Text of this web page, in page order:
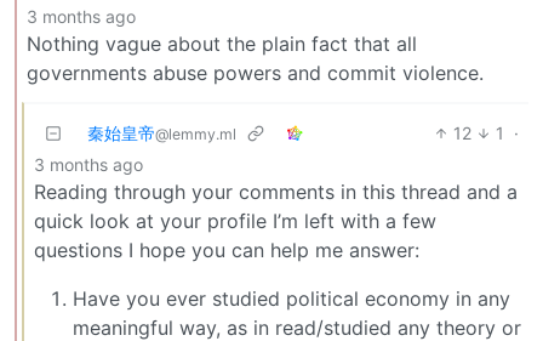
3 months ago
Nothing vague about the plain fact that all
governments abuse powers and commit violence.
秦始皇帝@lemmy.ml 12 1
·
3 months ago
Reading through your comments in this thread and a
quick look at your profile I’m left with a few
questions I hope you can help me answer:
Have you ever studied political economy in any
meaningful way, as in read/studied any theory or